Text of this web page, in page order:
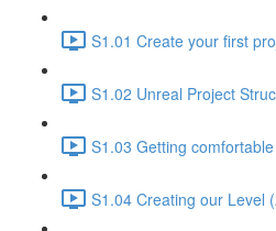
S1.01 Create your first
S1.02 Unreal Project
S1.03 Getting
S1.04 Creating our Level